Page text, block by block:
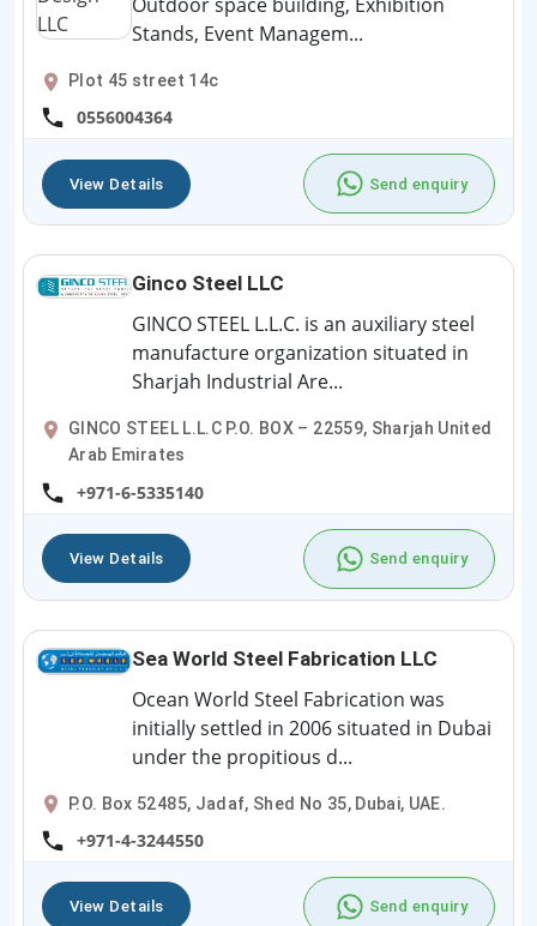
Stands, Event Managem...
Plot 45 street 14c
0556004364
View Details Send enquiry
Ginco Steel LLC
GINCO STEEL L.L.C. is an auxiliary steel
manufacture organization situated in
Sharjah Industrial Are...
GINCO STEEL L.L.C P.O. BOX – 22559, Sharjah United
Arab Emirates
+971-6-5335140
View Details Send enquiry
Sea World Steel Fabrication LLC
Ocean World Steel Fabrication was
initially settled in 2006 situated in Dubai
under the propitious d...
P.O. Box 52485, Jadaf, Shed No 35, Dubai, UAE.
+971-4-3244550
View Details Send enquiry